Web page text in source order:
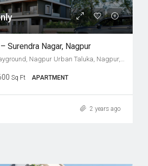
Surendra Nagar, Nagpur
Surendra Nagar Playground, Nagpur Urban Taluka, Nagpur, Maharashtra, India
Sq Ft APARTMENT
2 years ago